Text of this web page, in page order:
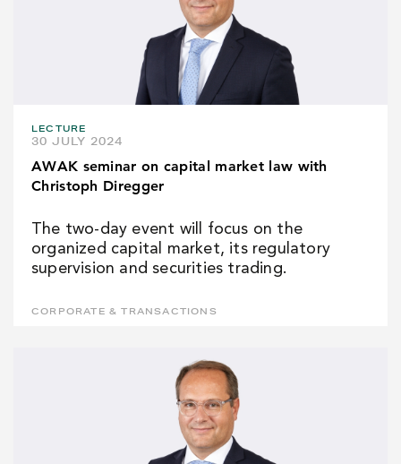
LECTURE
30 JULY 2024
AWAK seminar on capital market law with
Christoph Diregger
The two-day event will focus on the
organized capital market, its regulatory
supervision and securities trading.
CORPORATE & TRANSACTIONS